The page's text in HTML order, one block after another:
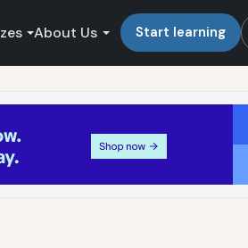
About Us Start learning